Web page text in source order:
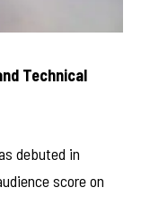
Technical
debuted in
score on